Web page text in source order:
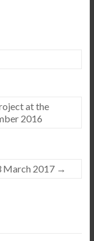
at the
2016
March 2017 →